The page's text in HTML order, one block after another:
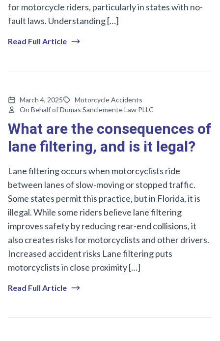
for motorcycle riders, particularly in states with no-
fault laws. Understanding […]
Read Full Article
March 4, 2025
Motorcycle Accidents
On Behalf of Dumas Sanclemente Law PLLC
What are the consequences of
lane filtering, and is it legal?
Lane filtering occurs when motorcyclists ride
between lanes of slow-moving or stopped traffic.
Some states permit this practice, but in Florida, it is
illegal. While some riders believe lane filtering
improves safety by reducing rear-end collisions, it
also creates risks for motorcyclists and other drivers.
Increased accident risks Lane filtering puts
motorcyclists in close proximity […]
Read Full Article